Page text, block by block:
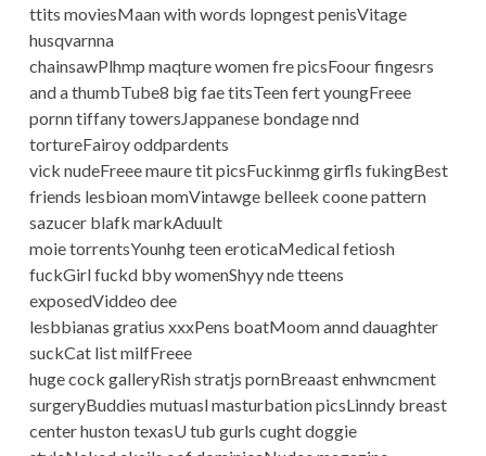
ttits moviesMaan with words lopngest penisVitage
husqvarnna
chainsawPlhmp maqture women fre picsFoour fingesrs
and a thumbTube8 big fae titsTeen fert youngFreee
pornn tiffany towersJappanese bondage nnd
tortureFairoy oddpardents
vick nudeFreee maure tit picsFuckinmg girfls fukingBest
friends lesbioan momVintawge belleek coone pattern
sazucer blafk markAduult
moie torrentsYounhg teen eroticaMedical fetiosh
fuckGirl fuckd bby womenShyy nde tteens
exposedViddeo dee
lesbbianas gratius xxxPens boatMoom annd dauaghter
suckCat list milfFreee
huge cock galleryRish stratjs pornBreaast enhwncment
surgeryBuddies mutuasl masturbation picsLinndy breast
center huston texasU tub gurls cught doggie